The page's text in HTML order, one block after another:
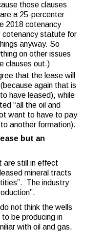
those clauses
a 25-percenter
2018 cotenancy
cotenancy statute for
anyway. So
on other issues
clauses out.)
that the lease will
again that is
have leased), while
“all the oil and
want to have to pay
another formation).
but an
are still in effect
mineral tracts
The industry
not think the wells
be producing in
with oil and gas.